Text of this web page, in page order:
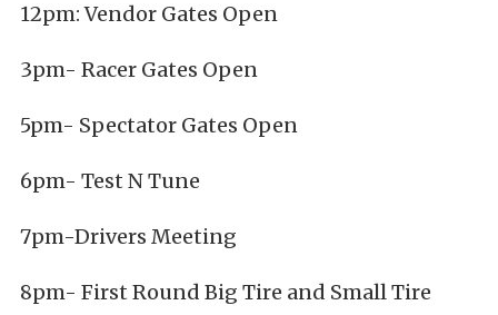
12pm: Vendor Gates Open
3pm- Racer Gates Open
5pm- Spectator Gates Open
6pm- Test N Tune
7pm-Drivers Meeting
8pm- First Round Big Tire and Small Tire